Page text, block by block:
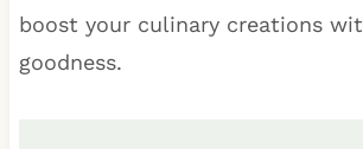
boost your culinary creations
goodness.